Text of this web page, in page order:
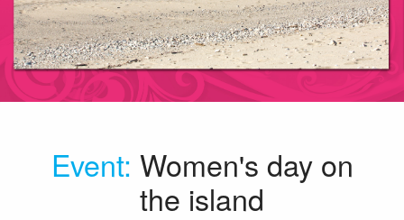
Event: Women's day on
the island